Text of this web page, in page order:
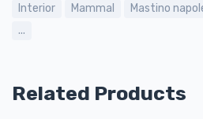
Interior
Mammal Mastino
...
Related Products